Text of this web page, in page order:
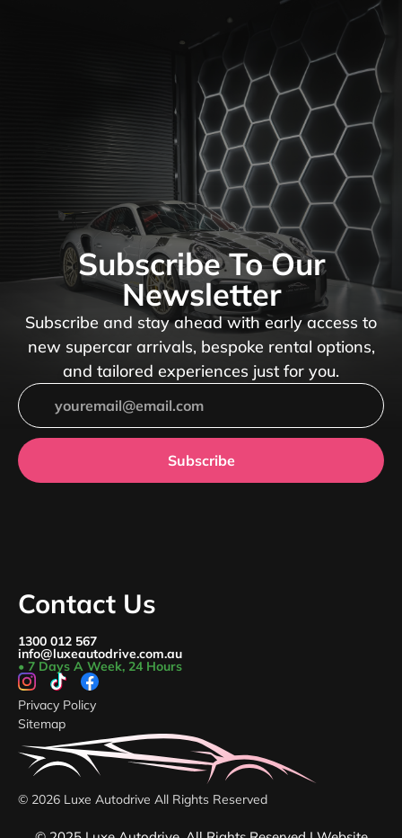
Subscribe To Our
Newsletter
Subscribe and stay ahead with early access to
new supercar arrivals, bespoke rental options,
and tailored experiences just for you.
Subscribe
Contact Us
1300 012 567
info@luxeautodrive.com.au
• 7 Days A Week, 24 Hours
Privacy Policy
Sitemap
© 2026 Luxe Autodrive All Rights Reserved